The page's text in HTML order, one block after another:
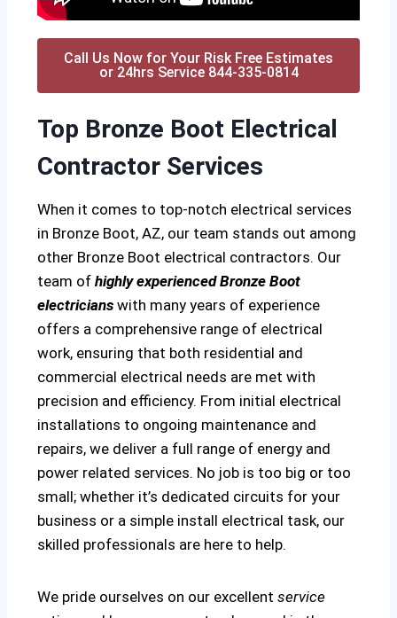
Call Us Now for Your Risk Free Estimates
or 24hrs Service 844-335-0814
Top Bronze Boot Electrical
Contractor Services
When it comes to top-notch electrical services
in Bronze Boot, AZ, our team stands out among
other Bronze Boot electrical contractors. Our
team of highly experienced Bronze Boot
electricians with many years of experience
offers a comprehensive range of electrical
work, ensuring that both residential and
commercial electrical needs are met with
precision and efficiency. From initial electrical
installations to ongoing maintenance and
repairs, we deliver a full range of energy and
power related services. No job is too big or too
small; whether it’s dedicated circuits for your
business or a simple install electrical task, our
skilled professionals are here to help.
We pride ourselves on our excellent service